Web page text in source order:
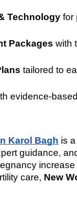
Technology for
Packages with
tailored to
evidence-
Karol Bagh is
guidance,
care, New